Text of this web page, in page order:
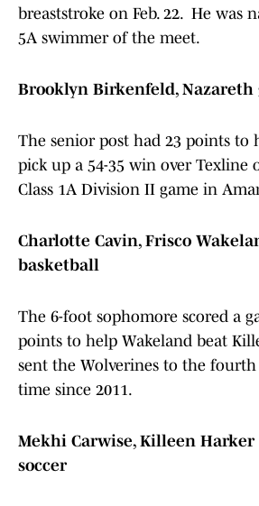
breaststroke on Feb. 22. He was
5A swimmer of the meet.
Brooklyn Birkenfeld,
The senior post had 23 points to
pick up a 54-35 win over Texline
Class 1A Division II game in
Charlotte Cavin, Frisco
basketball
The 6-foot sophomore scored a
points to help Wakeland beat
sent the Wolverines to the
time since 2011.
Mekhi Carwise, Killeen Harker
soccer